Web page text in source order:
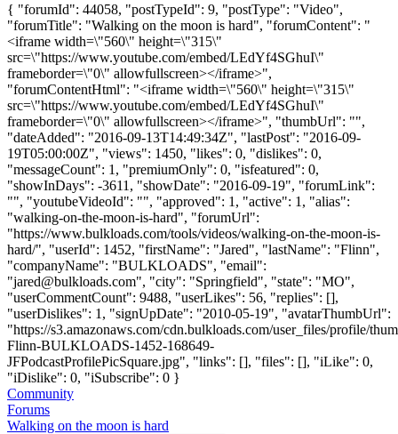
{ "forumId": 44058, "postTypeId": 9, "postType": "Video",
"forumTitle": "Walking on the moon is hard", "forumContent": "
<iframe width=\"560\" height=\"315\"
src=\"https://www.youtube.com/embed/LEdYf4SGhuI\"
frameborder=\"0\" allowfullscreen></iframe>",
"forumContentHtml": "<iframe width=\"560\" height=\"315\"
src=\"https://www.youtube.com/embed/LEdYf4SGhuI\"
frameborder=\"0\" allowfullscreen></iframe>", "thumbUrl": "",
"dateAdded": "2016-09-13T14:49:34Z", "lastPost": "2016-09-
19T05:00:00Z", "views": 1450, "likes": 0, "dislikes": 0,
"messageCount": 1, "premiumOnly": 0, "isfeatured": 0,
"showInDays": -3611, "showDate": "2016-09-19", "forumLink":
"", "youtubeVideoId": "", "approved": 1, "active": 1, "alias":
"walking-on-the-moon-is-hard", "forumUrl":
"https://www.bulkloads.com/tools/videos/walking-on-the-moon-is-
hard/", "userId": 1452, "firstName": "Jared", "lastName": "Flinn",
"companyName": "BULKLOADS", "email":
"jared@bulkloads.com", "city": "Springfield", "state": "MO",
"userCommentCount": 9488, "userLikes": 56, "replies": [],
"userDislikes": 1, "signUpDate": "2010-05-19", "avatarThumbUrl":
"https://s3.amazonaws.com/cdn.bulkloads.com/user_files/profile/
Flinn-BULKLOADS-1452-168649-
JFPodcastProfilePicSquare.jpg", "links": [], "files": [], "iLike": 0,
"iDislike": 0, "iSubscribe": 0 }
Community
Forums
Walking on the moon is hard